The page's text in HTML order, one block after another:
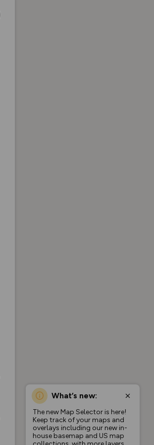
What’s new:
The new Map Selector is here!
Keep track of your maps and
overlays including our new in-
house basemap and US map